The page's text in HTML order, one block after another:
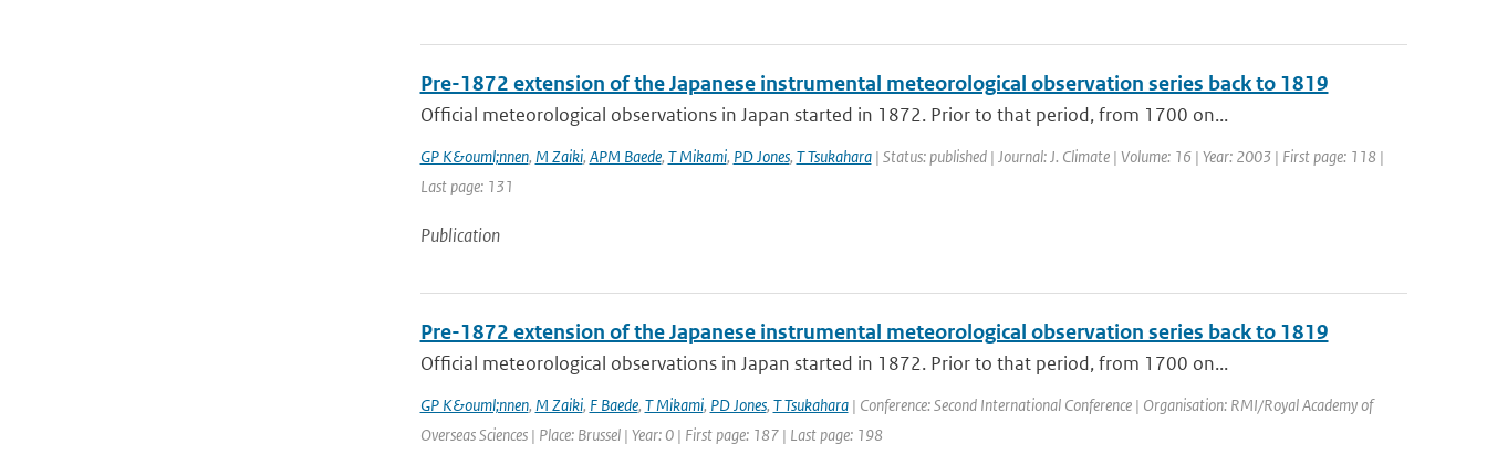
Pre-1872 extension of the Japanese instrumental meteorological observation series back to 1819
Official meteorological observations in Japan started in 1872. Prior to that period, from 1700 on...
GP K&ouml;nnen, M Zaiki, APM Baede, T Mikami, PD Jones, T Tsukahara| Status: published | Journal: J. Climate | Volume: 16 | Year: 2003 | First page: 118 |
Last page: 131
Publication
Pre-1872 extension of the Japanese instrumental meteorological observation series back to 1819
Official meteorological observations in Japan started in 1872. Prior to that period, from 1700 on...
GP K&ouml;nnen, M Zaiki, F Baede, T Mikami, PD Jones, T Tsukahara| Conference: Second International Conference | Organisation: RMI/Royal Academy of
Overseas Sciences | Place: Brussel | Year: 0 | First page: 187 | Last page: 198